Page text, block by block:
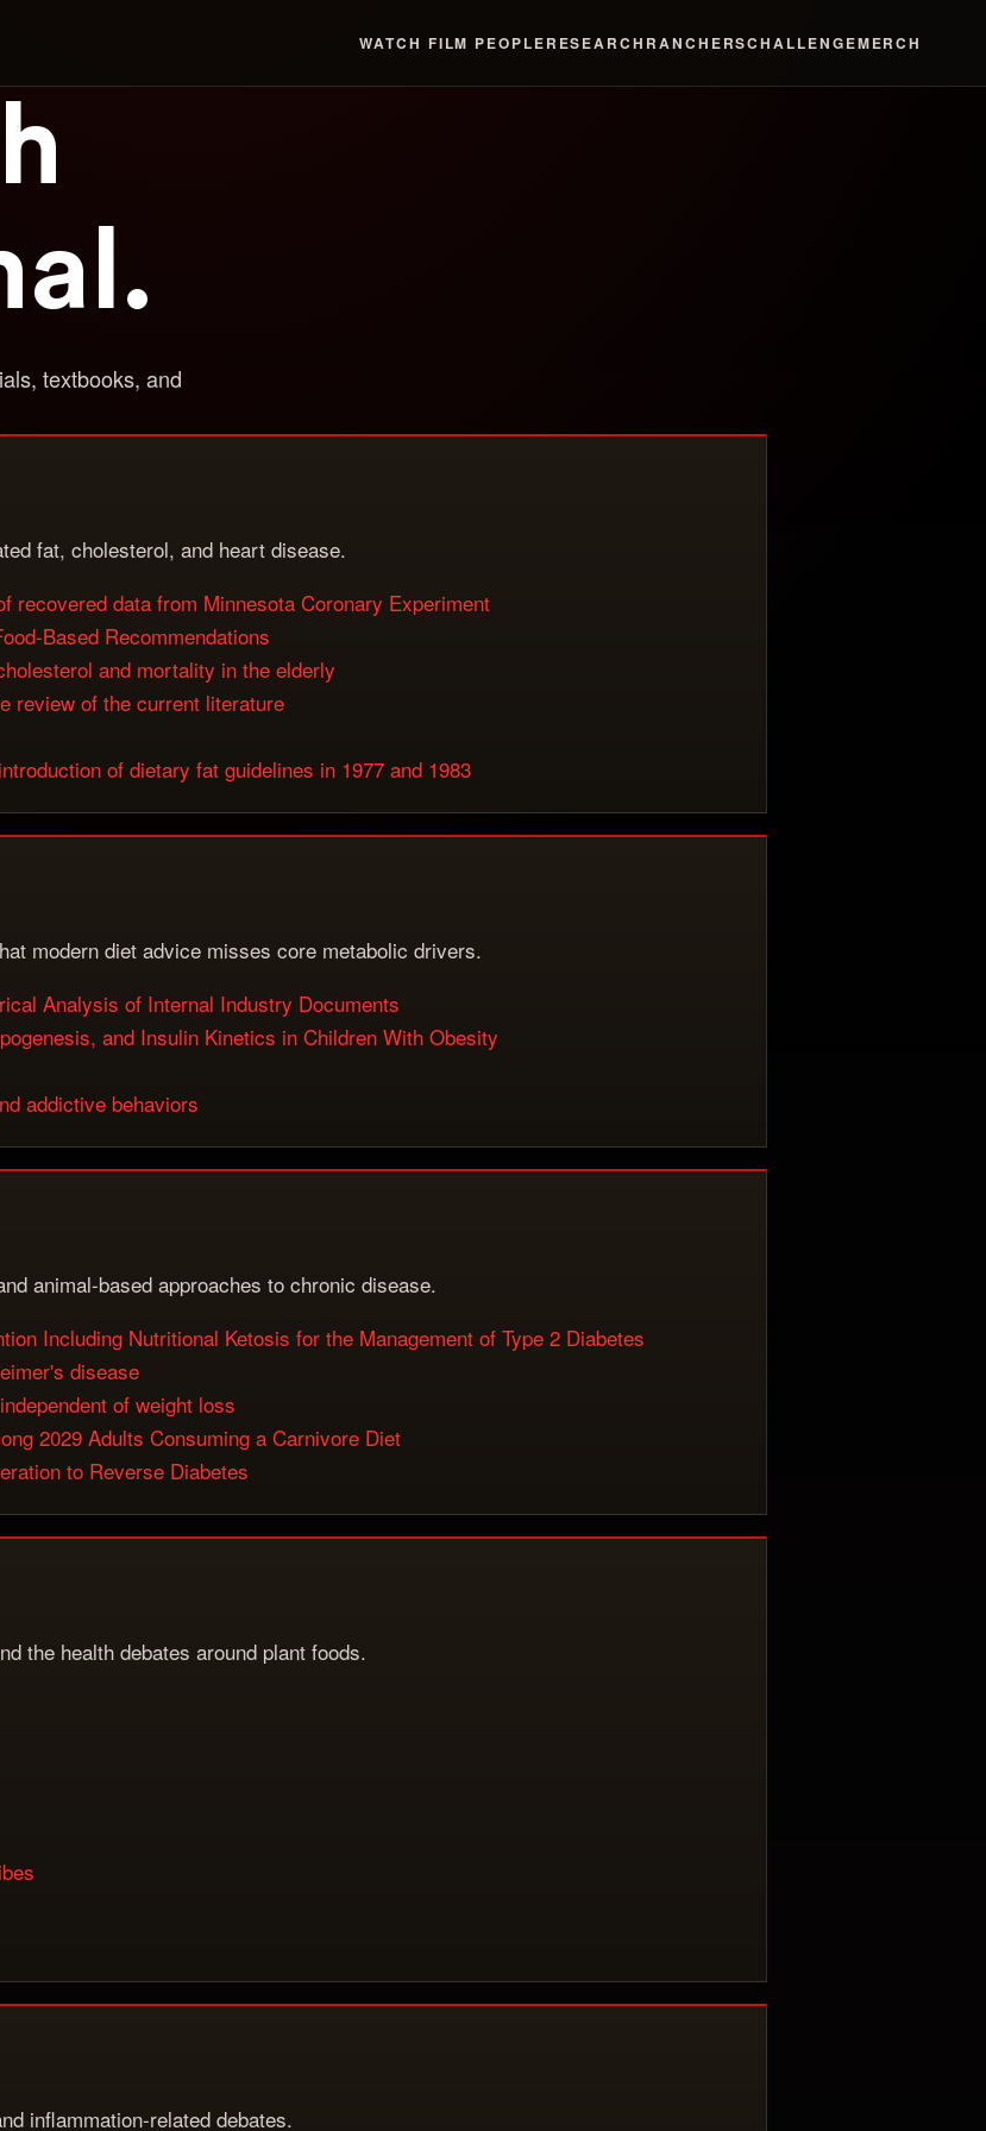
WATCH FILM PEOPLERESEARCH RANCHERSCHALLENGEMERCH
textbooks, and
fat, cholesterol, and heart disease.
data from Minnesota Coronary Experiment
Based Recommendations
and mortality in the elderly
review of the current literature
of dietary fat guidelines in 1977 and 1983
modern diet advice misses core metabolic drivers.
Analysis of Internal Industry Documents
and Insulin Kinetics in Children With Obesity
addictive behaviors
animal-based approaches to chronic disease.
Including Nutritional Ketosis for the Management of Type 2 Diabetes
disease
of weight loss
2029 Adults Consuming a Carnivore Diet
to Reverse Diabetes
the health debates around plant foods.
inflammation-related debates.